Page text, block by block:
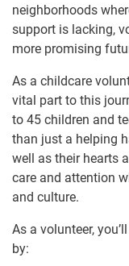
neighborhoods
support is lacking,
more promising
As a childcare
vital part to this
to 45 children and
than just a helping
well as their hearts
care and attention
and culture.
As a volunteer,
by: